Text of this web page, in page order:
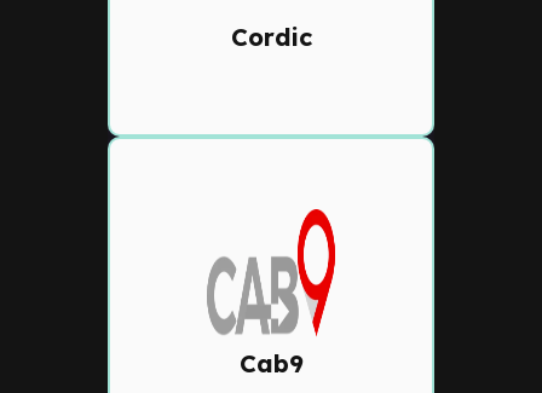
Cordic
workflows, and advanced
Cab9
Next-generation dispatch
solution with Al-powered
auto-dispatch, driver
performance insights, and